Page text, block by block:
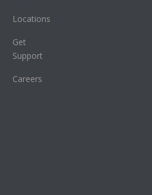
Locations
Get
Support
Careers